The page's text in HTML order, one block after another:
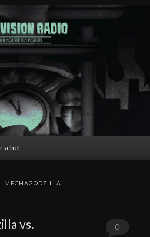
MECHAGODZILLA II
vs.
0